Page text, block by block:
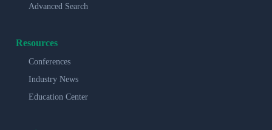
Advanced Search
Resources
Conferences
Industry News
Education Center